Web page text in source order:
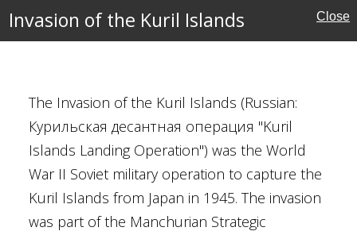
Invasion of the Kuril Islands Close
The Invasion of the Kuril Islands (Russian:
Курильская десантная операция "Kuril
Islands Landing Operation") was the World
War II Soviet military operation to capture the
Kuril Islands from Japan in 1945. The invasion
was part of the Manchurian Strategic